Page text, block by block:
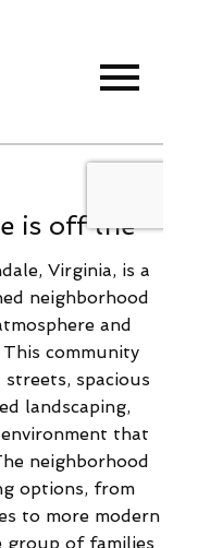
Virginia, is a
neighborhood
and
community
spacious
landscaping,
that
neighborhood
options, from
to more modern
group of families